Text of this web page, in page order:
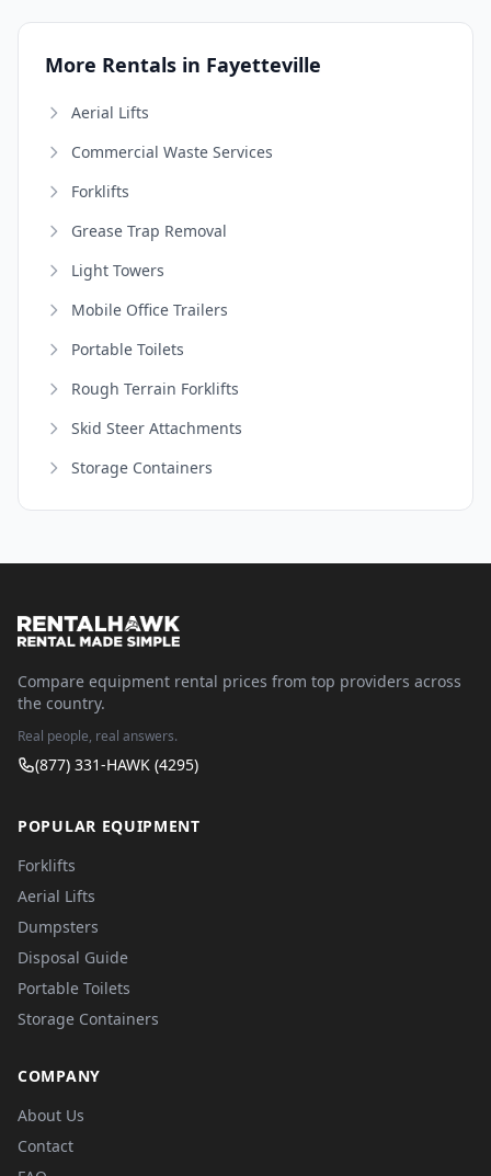
More Rentals in Fayetteville
Aerial Lifts
Commercial Waste Services
Forklifts
Grease Trap Removal
Light Towers
Mobile Office Trailers
Portable Toilets
Rough Terrain Forklifts
Skid Steer Attachments
Storage Containers
Compare equipment rental prices from top providers across
the country.
Real people, real answers.
(877) 331-HAWK (4295)
POPULAR EQUIPMENT
Forklifts
Aerial Lifts
Dumpsters
Disposal Guide
Portable Toilets
Storage Containers
COMPANY
About Us
Contact